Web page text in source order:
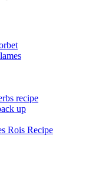
recipe
up
Rois Recipe